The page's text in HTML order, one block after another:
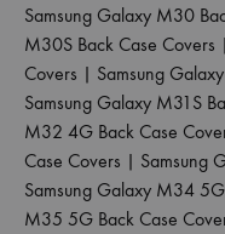
Samsung Galaxy M30
M30S Back Case Covers |
Covers | Samsung
Samsung Galaxy M31S
M32 4G Back Case
Case Covers | Samsung
Samsung Galaxy M34
M35 5G Back Case